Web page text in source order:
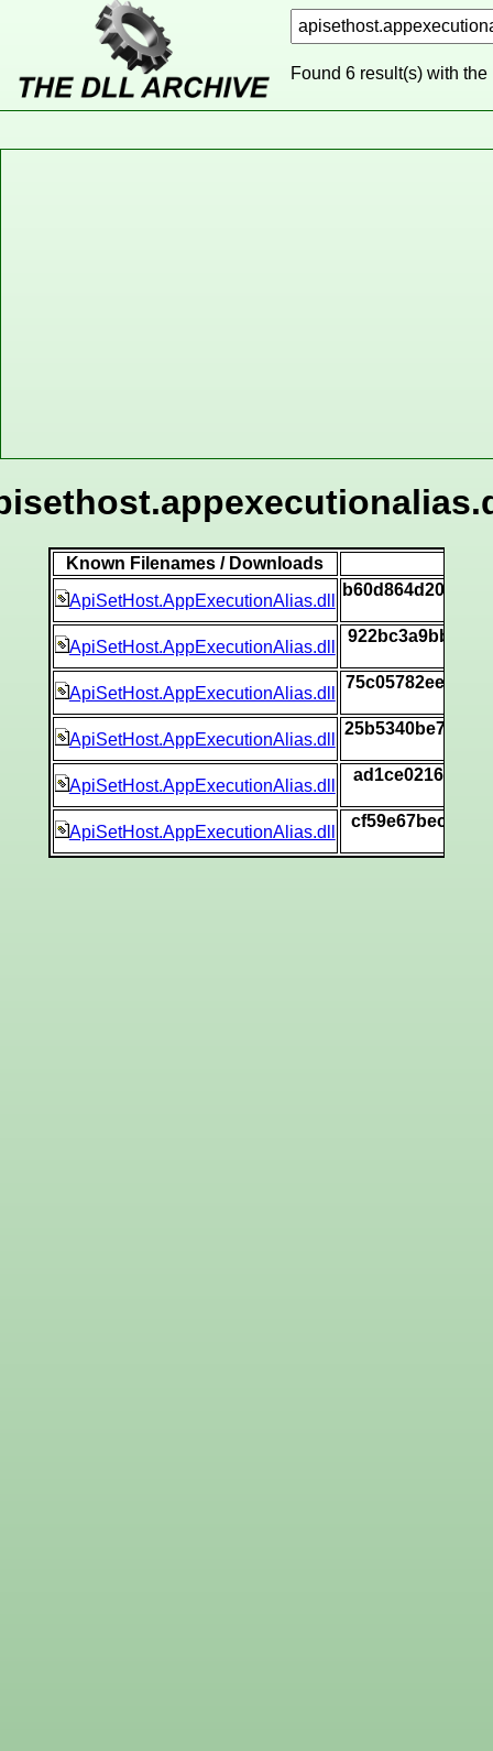
Found 6 result(s) with the
Known Filenames / Downloads
ApiSetHost.AppExecutionAlias.dll
ApiSetHost.AppExecutionAlias.dll
ApiSetHost.AppExecutionAlias.dll
ApiSetHost.AppExecutionAlias.dll
ApiSetHost.AppExecutionAlias.dll
ApiSetHost.AppExecutionAlias.dll